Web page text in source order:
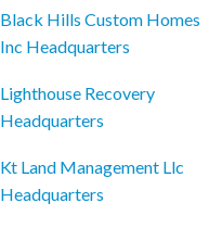
Black Hills Custom Homes
Inc Headquarters
Lighthouse Recovery
Headquarters
Kt Land Management Llc
Headquarters